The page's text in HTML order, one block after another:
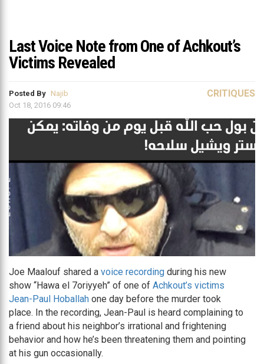
Last Voice Note from One of Achkout’s
Victims Revealed
Posted By Najib
Oct 18, 2016 09:46
CRITIQUES
Joe Maalouf shared a voice recording during his new
show “Hawa el 7oriyyeh” of one of Achkout’s victims
Jean-Paul Hoballah one day before the murder took
place. In the recording, Jean-Paul is heard complaining to
a friend about his neighbor’s irrational and frightening
behavior and how he’s been threatening them and pointing
at his gun occasionally.